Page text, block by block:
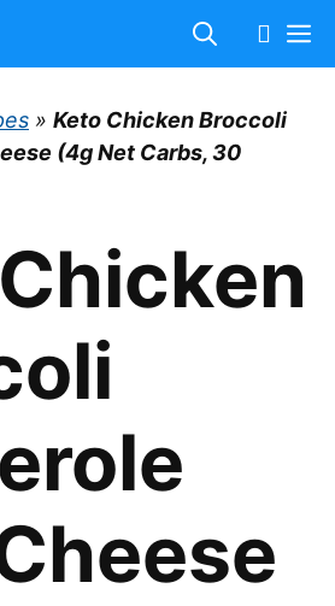
» Keto Chicken Broccoli
(4g Net Carbs, 30